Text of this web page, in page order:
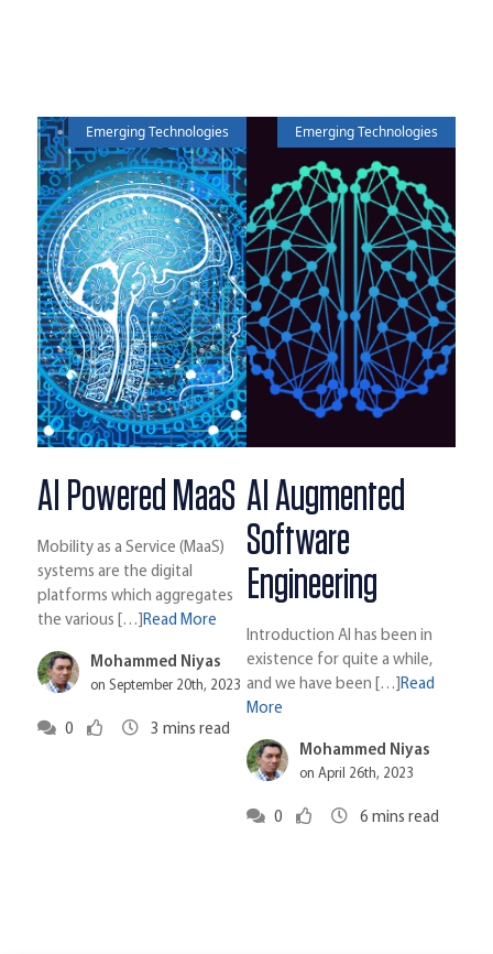
Emerging Technologies
AI Powered MaaS
Mobility as a Service (MaaS)
systems are the digital
platforms which aggregates
the various […]Read More
Mohammed Niyas
on September 20th, 2023
0 3 mins read
Emerging Technologies
AI Augmented
Software
Engineering
Introduction AI has been in
existence for quite a while,
and we have been […] Read
More
Mohammed Niyas
on April 26th, 2023
0 6 mins read